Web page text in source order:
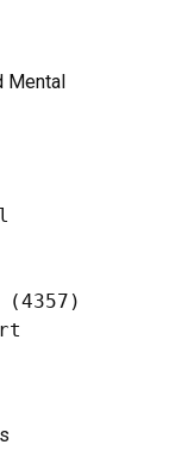
Mental
(4357)